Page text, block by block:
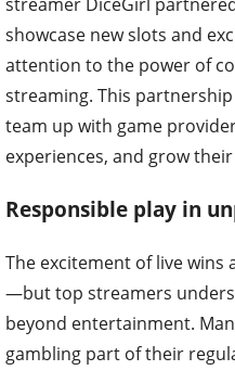
showcase new slots and
attention to the power of
streaming. This
team up with game
experiences, and grow
Responsible play in
The excitement of live wins
—but top streamers
beyond entertainment.
gambling part of their